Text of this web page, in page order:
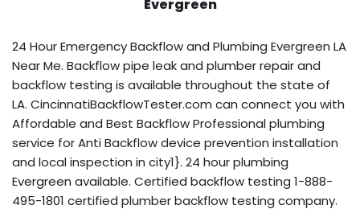
Evergreen
24 Hour Emergency Backflow and Plumbing Evergreen LA
Near Me. Backflow pipe leak and plumber repair and
backflow testing is available throughout the state of
LA. CincinnatiBackflowTester.com can connect you with
Affordable and Best Backflow Professional plumbing
service for Anti Backflow device prevention installation
and local inspection in city1}. 24 hour plumbing
Evergreen available. Certified backflow testing 1-888-
495-1801 certified plumber backflow testing company.